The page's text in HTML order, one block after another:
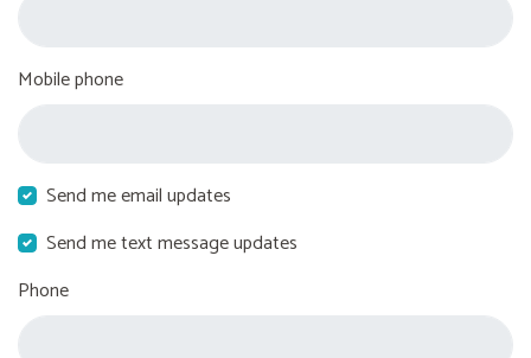
Mobile phone
Send me email updates
Send me text message updates
Phone